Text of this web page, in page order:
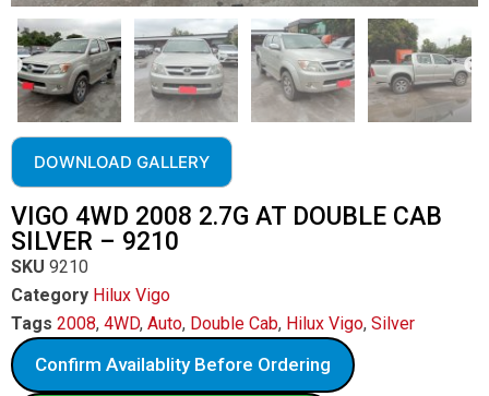
DOWNLOAD GALLERY
VIGO 4WD 2008 2.7G AT DOUBLE CAB
SILVER – 9210
SKU 9210
Category Hilux Vigo
Tags 2008, 4WD, Auto, Double Cab, Hilux Vigo, Silver
Confirm Availablity Before Ordering